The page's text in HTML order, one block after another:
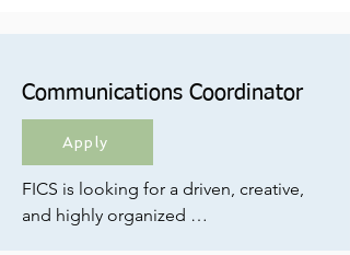
Communications Coordinator
Apply
FICS is looking for a driven, creative,
and highly organized